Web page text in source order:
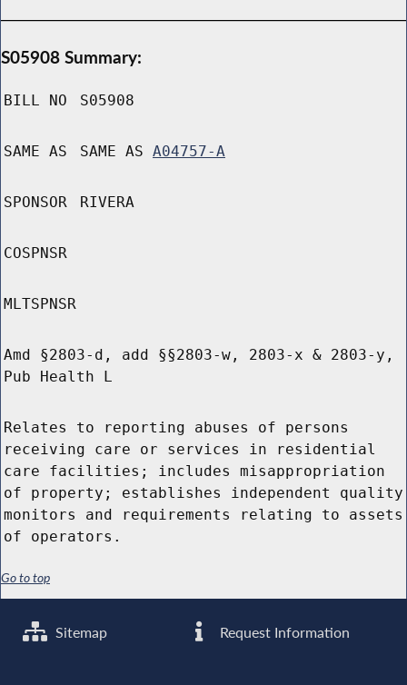
S05908 Summary:
BILL NO S05908
SAME AS SAME AS A04757-A
SPONSOR RIVERA
COSPNSR
MLTSPNSR
Amd §2803-d, add §§2803-w, 2803-x & 2803-y,
Pub Health L
Relates to reporting abuses of persons
receiving care or services in residential
care facilities; includes misappropriation
of property; establishes independent quality
monitors and requirements relating to assets
of operators.
Go to top
Sitemap Request Information